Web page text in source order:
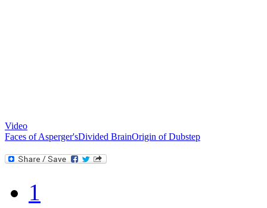
Video
Faces of Asperger'sDivided BrainOrigin of Dubstep
1